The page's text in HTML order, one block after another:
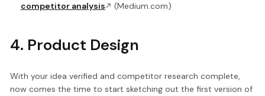
competitor analysis
(Medium.com)
4. Product Design
With your idea verified and competitor research complete,
now comes the time to start sketching out the first version of